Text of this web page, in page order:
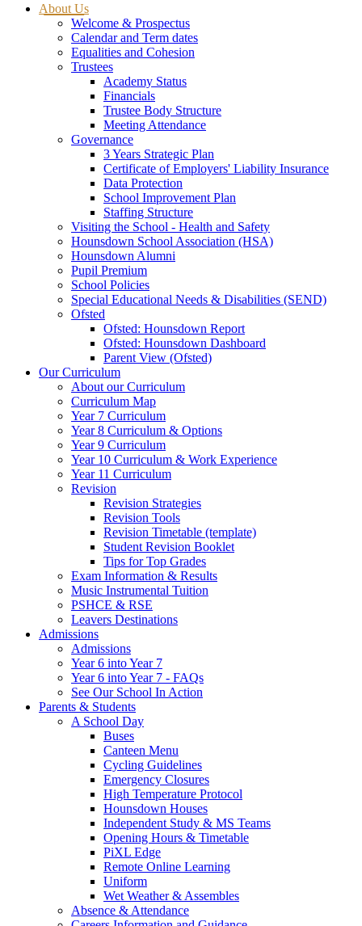
About Us
Welcome & Prospectus
Calendar and Term dates
Equalities and Cohesion
Trustees
Academy Status
Financials
Trustee Body Structure
Meeting Attendance
Governance
3 Years Strategic Plan
Certificate of Employers' Liability Insurance
Data Protection
School Improvement Plan
Staffing Structure
Visiting the School - Health and Safety
Hounsdown School Association (HSA)
Hounsdown Alumni
Pupil Premium
School Policies
Special Educational Needs & Disabilities (SEND)
Ofsted
Ofsted: Hounsdown Report
Ofsted: Hounsdown Dashboard
Parent View (Ofsted)
Our Curriculum
About our Curriculum
Curriculum Map
Year 7 Curriculum
Year 8 Curriculum & Options
Year 9 Curriculum
Year 10 Curriculum & Work Experience
Year 11 Curriculum
Revision
Revision Strategies
Revision Tools
Revision Timetable (template)
Student Revision Booklet
Tips for Top Grades
Exam Information & Results
Music Instrumental Tuition
PSHCE & RSE
Leavers Destinations
Admissions
Admissions
Year 6 into Year 7
Year 6 into Year 7 - FAQs
See Our School In Action
Parents & Students
A School Day
Buses
Canteen Menu
Cycling Guidelines
Emergency Closures
High Temperature Protocol
Hounsdown Houses
Independent Study & MS Teams
Opening Hours & Timetable
PiXL Edge
Remote Online Learning
Uniform
Wet Weather & Assembles
Absence & Attendance